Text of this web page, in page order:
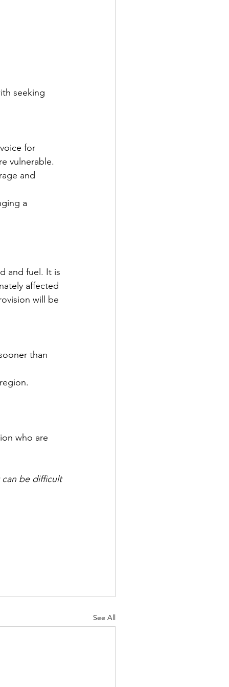
seeking
for
vulnerable.
and
a
and fuel. It is
affected
will be
than
who are
can be difficult
See All